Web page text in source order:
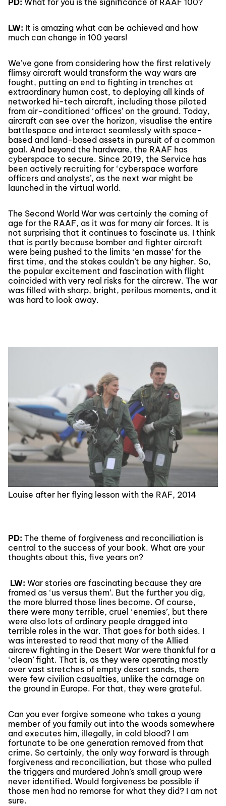
PD: What for you is the significance of RAAF 100?
LW: It is amazing what can be achieved and how
much can change in 100 years!
We’ve gone from considering how the first relatively
flimsy aircraft would transform the way wars are
fought, putting an end to fighting in trenches at
extraordinary human cost, to deploying all kinds of
networked hi-tech aircraft, including those piloted
from air-conditioned ‘offices’ on the ground. Today,
aircraft can see over the horizon, visualise the entire
battlespace and interact seamlessly with space-
based and land-based assets in pursuit of a common
goal. And beyond the hardware, the RAAF has
cyberspace to secure. Since 2019, the Service has
been actively recruiting for ‘cyberspace warfare
officers and analysts’, as the next war might be
launched in the virtual world.
The Second World War was certainly the coming of
age for the RAAF, as it was for many air forces. It is
not surprising that it continues to fascinate us. I think
that is partly because bomber and fighter aircraft
were being pushed to the limits ‘en masse’ for the
first time, and the stakes couldn’t be any higher. So,
the popular excitement and fascination with flight
coincided with very real risks for the aircrew. The war
was filled with sharp, bright, perilous moments, and it
was hard to look away.
Louise after her flying lesson with the RAF, 2014
PD: The theme of forgiveness and reconciliation is
central to the success of your book. What are your
thoughts about this, five years on?
LW: War stories are fascinating because they are
framed as ‘us versus them’. But the further you dig,
the more blurred those lines become. Of course,
there were many terrible, cruel ‘enemies’, but there
were also lots of ordinary people dragged into
terrible roles in the war. That goes for both sides. I
was interested to read that many of the Allied
aircrew fighting in the Desert War were thankful for a
‘clean’ fight. That is, as they were operating mostly
over vast stretches of empty desert sands, there
were few civilian casualties, unlike the carnage on
the ground in Europe. For that, they were grateful.
Can you ever forgive someone who takes a young
member of you family out into the woods somewhere
and executes him, illegally, in cold blood? I am
fortunate to be one generation removed from that
crime. So certainly, the only way forward is through
forgiveness and reconciliation, but those who pulled
the triggers and murdered John’s small group were
never identified. Would forgiveness be possible if
those men had no remorse for what they did? I am not
sure.